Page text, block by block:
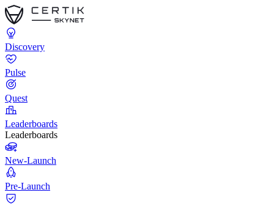
Discovery
Pulse
Quest
Leaderboards
Leaderboards
New-Launch
Pre-Launch